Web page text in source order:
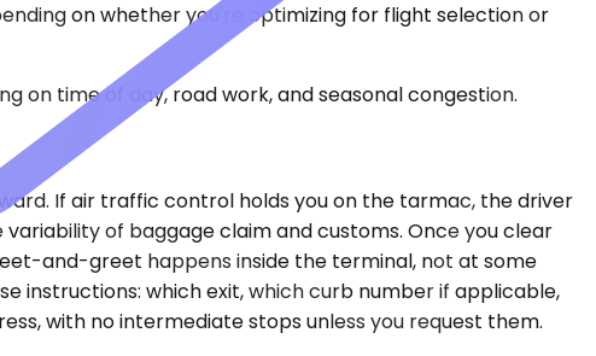
on whether you're optimizing for flight selection or
on time of day, road work, and seasonal congestion.
If air traffic control holds you on the tarmac, the driver
of baggage claim and customs. Once you clear
and-greet happens inside the terminal, not at some
instructions: which exit, which curb number if applicable,
with no intermediate stops unless you request them.